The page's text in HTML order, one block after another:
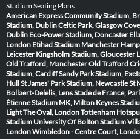
Stadium Seating Plans
American Express Community Stadium,
Stadium, DublinCeltic Park, Glasgow
Dublin Eco-Power Stadium, Doncaster
London Etihad Stadium Manchester
Leicester Kingsholm Stadium, Gloucester
Old Trafford, ManchesterOld Trafford
Stadium, CardiffSandy Park Stadium,
HullSt James' Park Stadium, NewcastleSt
Bollaert-Delelis, LensStade de France,
ÉtienneStadium MK, Milton Keynes
LightThe Oval, LondonTottenham
Stadium University Of Bolton Stadium
LondonWimbledon - Centre Court,